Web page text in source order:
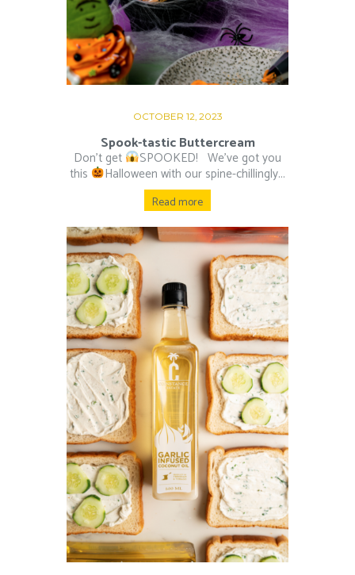
OCTOBER 12, 2023
Spook-tastic Buttercream
Don’t get
SPOOKED! ⁠ ⁠ We’ve got you
this
Halloween with our spine-chillingly...
Read more